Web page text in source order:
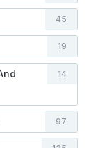
45
19
14
97